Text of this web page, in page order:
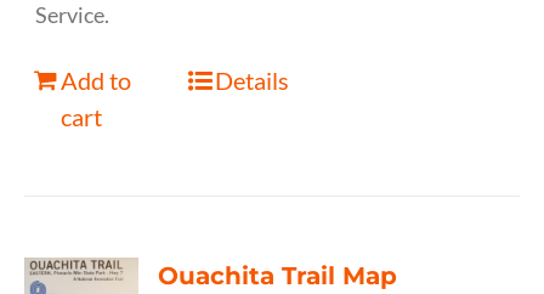
Service.
Add to
cart
Details
Ouachita Trail Map